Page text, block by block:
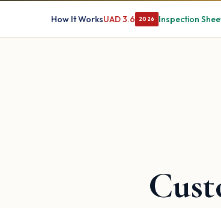
How It WorksUAD 3.6 2026 Inspection